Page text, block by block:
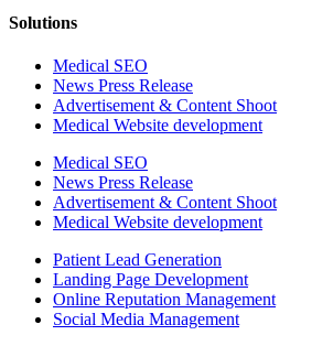
Solutions
Medical SEO
News Press Release
Advertisement & Content Shoot
Medical Website development
Medical SEO
News Press Release
Advertisement & Content Shoot
Medical Website development
Patient Lead Generation
Landing Page Development
Online Reputation Management
Social Media Management